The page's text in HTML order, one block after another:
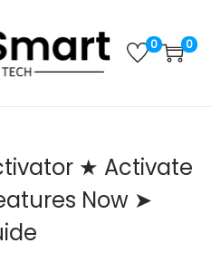
S
t
o
a
S
t
o
o
0 0
★ Activate
Now ➤